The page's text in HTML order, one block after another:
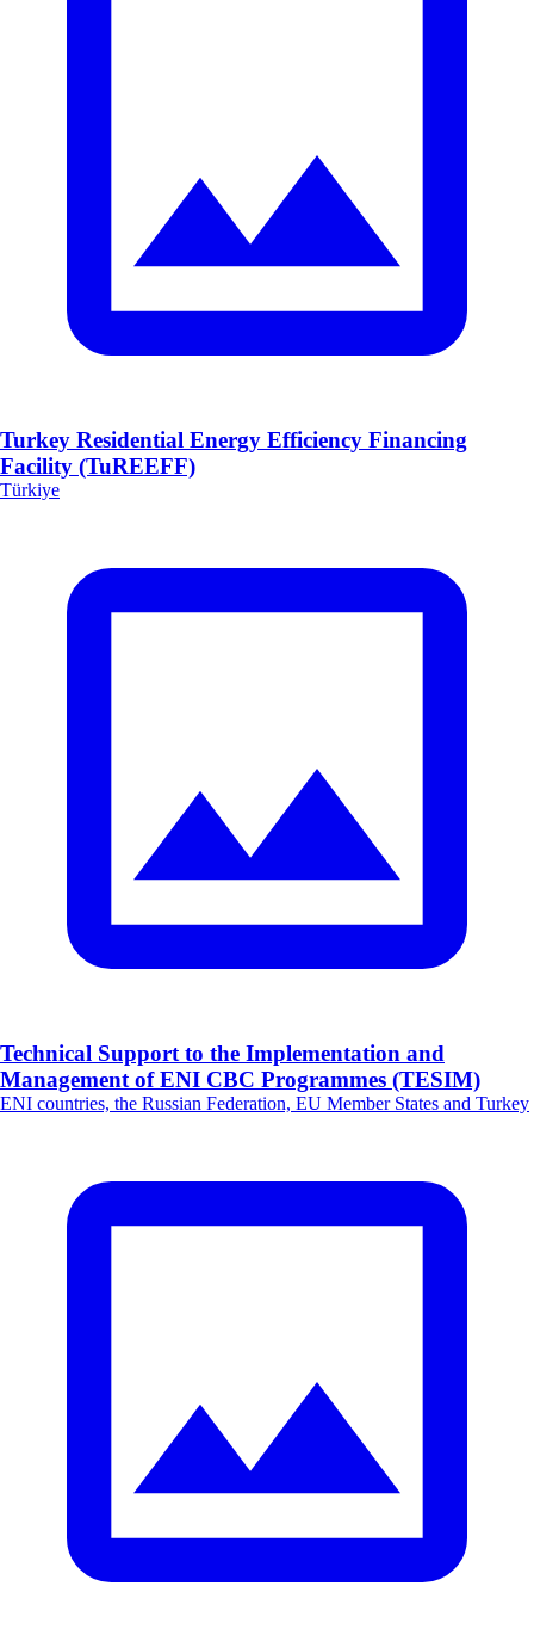
Turkey Residential Energy Efficiency Financing
Facility (TuREEFF)
Türkiye
Technical Support to the Implementation and
Management of ENI CBC Programmes (TESIM)
ENI countries, the Russian Federation, EU Member States and Turkey